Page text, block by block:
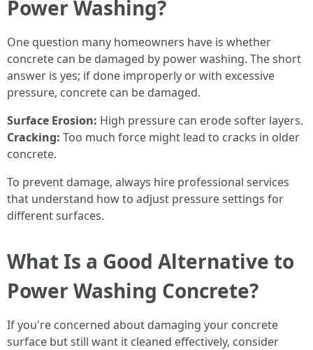
Power Washing?
One question many homeowners have is whether
concrete can be damaged by power washing. The short
answer is yes; if done improperly or with excessive
pressure, concrete can be damaged.
Surface Erosion: High pressure can erode softer layers.
Cracking: Too much force might lead to cracks in older
concrete.
To prevent damage, always hire professional services
that understand how to adjust pressure settings for
different surfaces.
What Is a Good Alternative to
Power Washing Concrete?
If you're concerned about damaging your concrete
surface but still want it cleaned effectively, consider